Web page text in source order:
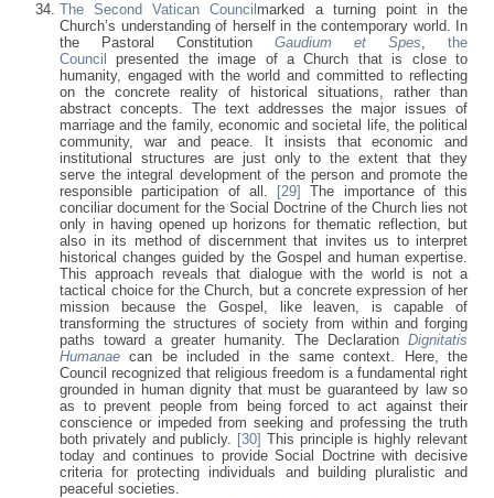
The Second Vatican Council marked a turning point in the
Church’s understanding of herself in the contemporary world. In
the Pastoral Constitution Gaudium et Spes, the
Council
presented the image of a Church that is close to
humanity, engaged with the world and committed to reflecting
on the concrete reality of historical situations, rather than
abstract concepts. The text addresses the major issues of
marriage and the family, economic and societal life, the political
community, war and peace. It insists that economic and
institutional structures are just only to the extent that they
serve the integral development of the person and promote the
responsible participation of all.
[29]
The importance of this
conciliar document for the Social Doctrine of the Church lies not
only in having opened up horizons for thematic reflection, but
also in its method of discernment that invites us to interpret
historical changes guided by the Gospel and human expertise.
This approach reveals that dialogue with the world is not a
tactical choice for the Church, but a concrete expression of her
mission because the Gospel, like leaven, is capable of
transforming the structures of society from within and forging
paths toward a greater humanity. The Declaration Dignitatis
Humanae can be included in the same context. Here, the
Council recognized that religious freedom is a fundamental right
grounded in human dignity that must be guaranteed by law so
as to prevent people from being forced to act against their
conscience or impeded from seeking and professing the truth
both privately and publicly. [30] This principle is highly relevant
today and continues to provide Social Doctrine with decisive
criteria for protecting individuals and building pluralistic and
peaceful societies.